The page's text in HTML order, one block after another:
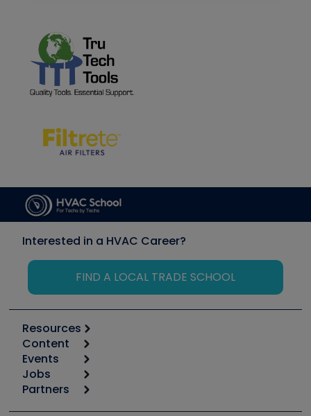
Interested in a HVAC Career?
FIND A LOCAL TRADE SCHOOL
Resources
Calculators
Tool list
Apps
Great Books
Content
Start
Podcasts
Events
6th Annual HVAC/R Training Symposium
Jobs
Job Posts
Partners